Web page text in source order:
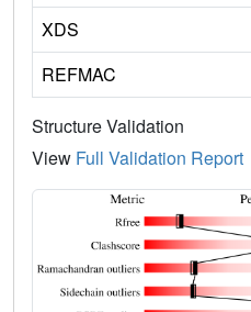
XDS
REFMAC
Structure Validation
View Full Validation Report